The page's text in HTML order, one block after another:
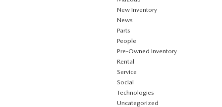
New Inventory
News
Parts
People
Pre-Owned Inventory
Rental
Service
Social
Technologies
Uncategorized